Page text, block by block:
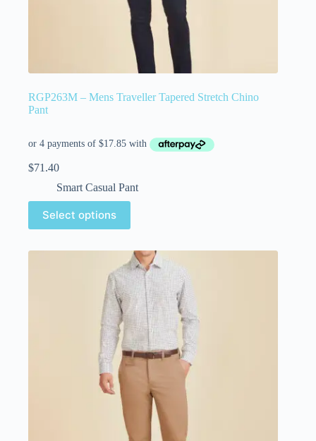
RGP263M – Mens Traveller Tapered Stretch Chino
Pant
$71.40
Smart Casual Pant
Select options